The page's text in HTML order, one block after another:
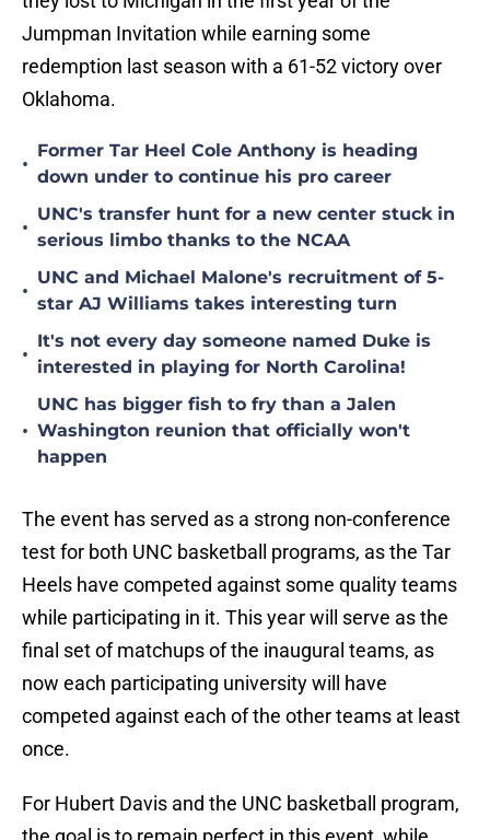
Jumpman Invitation while earning some
redemption last season with a 61-52 victory over
Oklahoma.
•
Former Tar Heel Cole Anthony is heading
down under to continue his pro career
•
UNC's transfer hunt for a new center stuck in
serious limbo thanks to the NCAA
•
UNC and Michael Malone's recruitment of 5-
star AJ Williams takes interesting turn
•
It's not every day someone named Duke is
interested in playing for North Carolina!
•
UNC has bigger fish to fry than a Jalen
Washington reunion that officially won't
happen
The event has served as a strong non-conference
test for both UNC basketball programs, as the Tar
Heels have competed against some quality teams
while participating in it. This year will serve as the
final set of matchups of the inaugural teams, as
now each participating university will have
competed against each of the other teams at least
once.
For Hubert Davis and the UNC basketball program,